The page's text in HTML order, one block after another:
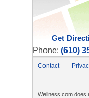
Get
Phone: (610)
Contact
Wellness.com does